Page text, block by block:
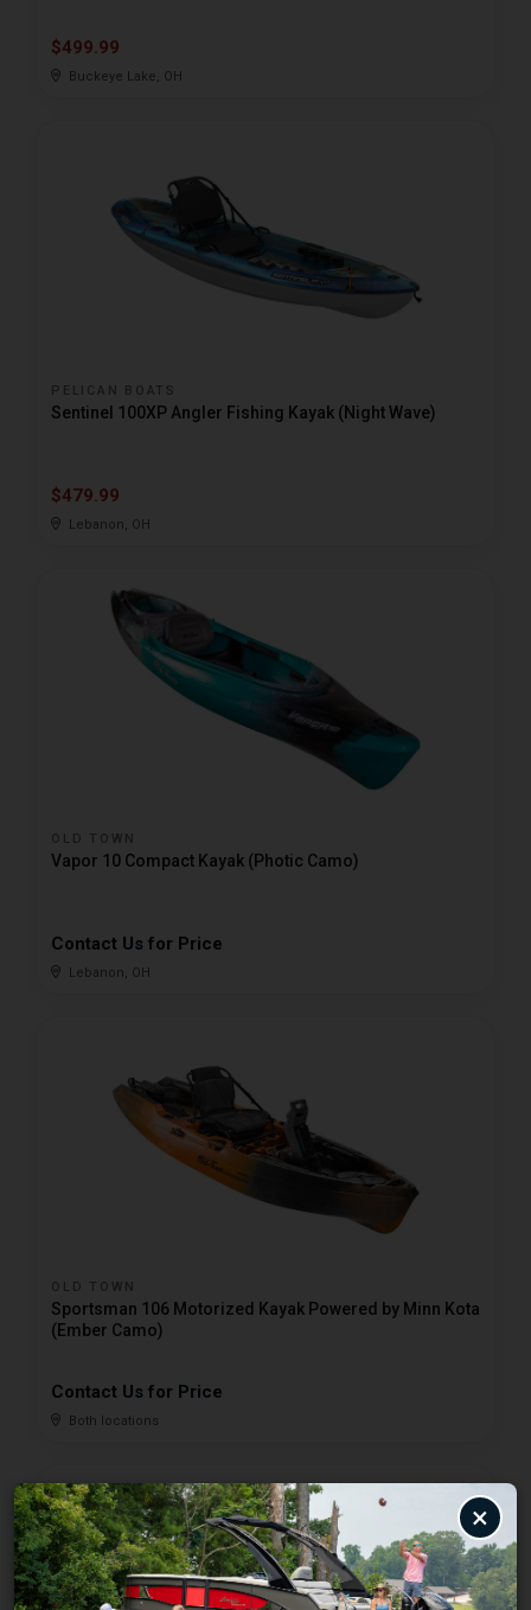
$499.99
Buckeye Lake, OH
PELICAN BOATS
Sentinel 100XP Angler Fishing Kayak (Night Wave)
$479.99
Lebanon, OH
OLD TOWN
Vapor 10 Compact Kayak (Photic Camo)
Contact Us for Price
Lebanon, OH
OLD TOWN
Sportsman 106 Motorized Kayak Powered by Minn Kota
(Ember Camo)
Contact Us for Price
Both locations
×